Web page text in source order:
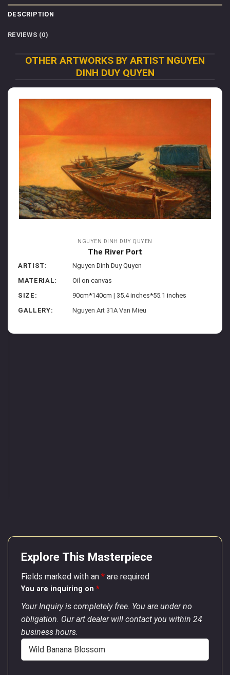
DESCRIPTION
REVIEWS (0)
OTHER ARTWORKS BY ARTIST NGUYEN
DINH DUY QUYEN
NGUYEN DINH DUY QUYEN
The River Port
ARTIST:
Nguyen Dinh Duy Quyen
MATERIAL:
Oil on canvas
SIZE:
90cm*140cm | 35.4 inches*55.1 inches
GALLERY:
Nguyen Art 31A Van Mieu
Explore This Masterpiece
Fields marked with an * are required
You are inquiring on *
Your Inquiry is completely free. You are under no
obligation. Our art dealer will contact you within 24
business hours.